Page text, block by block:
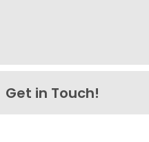
Get in Touch!